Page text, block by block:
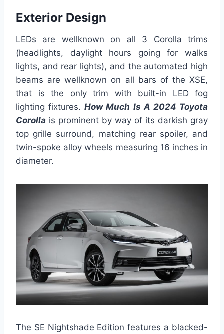
Exterior Design
LEDs are wellknown on all 3 Corolla trims
(headlights, daylight hours going for walks
lights, and rear lights), and the automated high
beams are wellknown on all bars of the XSE,
that is the only trim with built-in LED fog
lighting fixtures.How Much Is A 2024 Toyota
Corolla is prominent by way of its darkish gray
top grille surround, matching rear spoiler, and
twin-spoke alloy wheels measuring 16 inches in
diameter.
The SE Nightshade Edition features a blacked-